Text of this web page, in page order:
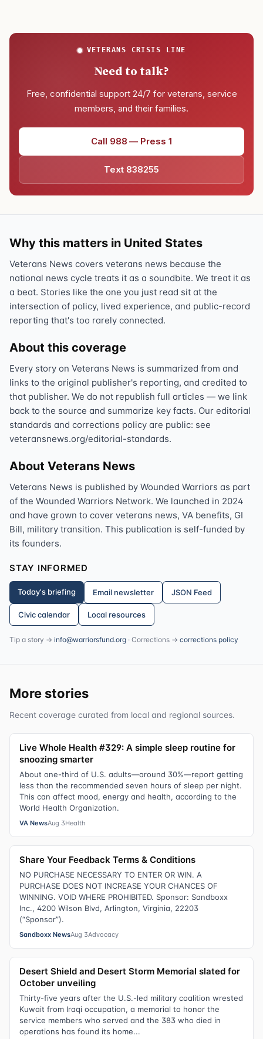
VETERANS CRISIS LINE
Need to talk?
Free, confidential support 24/7 for veterans, service
members, and their families.
Call 988 — Press 1
Text 838255
Why this matters in United States
Veterans News covers veterans news because the
national news cycle treats it as a soundbite. We treat it as
a beat. Stories like the one you just read sit at the
intersection of policy, lived experience, and public-record
reporting that's too rarely connected.
About this coverage
Every story on Veterans News is summarized from and
links to the original publisher's reporting, and credited to
that publisher. We do not republish full articles — we link
back to the source and summarize key facts. Our editorial
standards and corrections policy are public: see
veteransnews.org/editorial-standards.
About Veterans News
Veterans News is published by Wounded Warriors as part
of the Wounded Warriors Network. We launched in 2024
and have grown to cover veterans news, VA benefits, GI
Bill, military transition. This publication is self-funded by
its founders.
STAY INFORMED
Today's briefing Email newsletter JSON Feed
Civic calendar Local resources
Tip a story → info@warriorsfund.org · Corrections → corrections policy
More stories
Recent coverage curated from local and regional sources.
Live Whole Health #329: A simple sleep routine for
snoozing smarter
About one-third of U.S. adults—around 30%—report getting
less than the recommended seven hours of sleep per night.
This can affect mood, energy and health, according to the
World Health Organization.
VA NewsAug 3Health
Share Your Feedback Terms & Conditions
NO PURCHASE NECESSARY TO ENTER OR WIN. A
PURCHASE DOES NOT INCREASE YOUR CHANCES OF
WINNING. VOID WHERE PROHIBITED. Sponsor: Sandboxx
Inc., 4200 Wilson Blvd, Arlington, Virginia, 22203
(“Sponsor”).
Sandboxx NewsAug 3Advocacy
Desert Shield and Desert Storm Memorial slated for
October unveiling
Thirty-five years after the U.S.-led military coalition wrested
Kuwait from Iraqi occupation, a memorial to honor the
service members who served and the 383 who died in
operations has found its home...